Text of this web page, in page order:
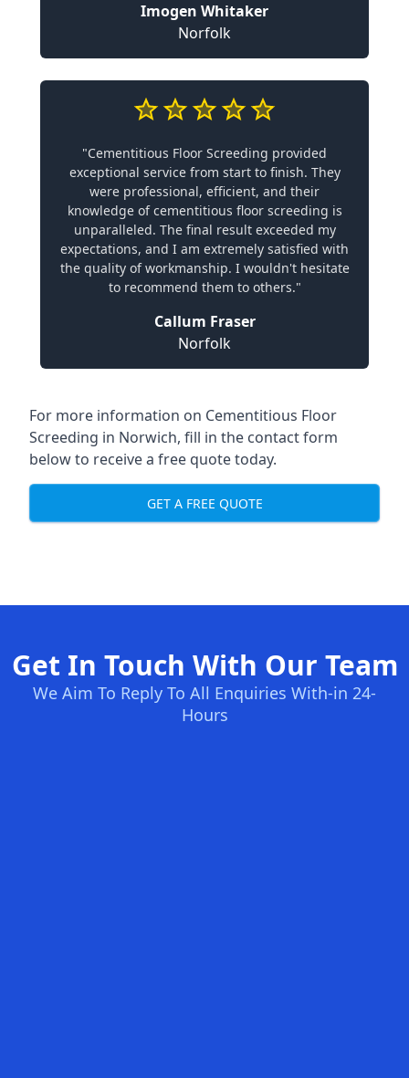
Imogen Whitaker
Norfolk
"Cementitious Floor Screeding provided
exceptional service from start to finish. They
were professional, efficient, and their
knowledge of cementitious floor screeding is
unparalleled. The final result exceeded my
expectations, and I am extremely satisfied with
the quality of workmanship. I wouldn't hesitate
to recommend them to others."
Callum Fraser
Norfolk
For more information on Cementitious Floor
Screeding in Norwich, fill in the contact form
below to receive a free quote today.
GET A FREE QUOTE
Get In Touch With Our Team
We Aim To Reply To All Enquiries With-in 24-
Hours